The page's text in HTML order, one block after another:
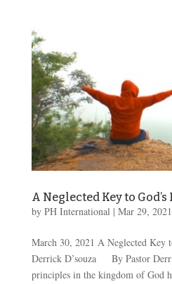
A Neglected Key to God’s
by PH International| Mar 29, 2021
March 30, 2021 A Neglected Key
Derrick D’souza By Pastor
principles in the kingdom of God